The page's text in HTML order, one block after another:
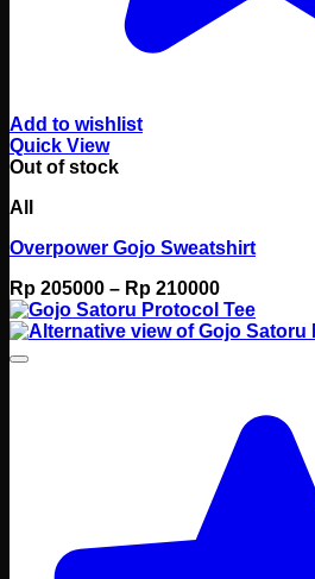
Add to wishlist
Quick View
Out of stock
All
Overpower Gojo Sweatshirt
Rp 205000 – Rp 210000Price
range:
Rp 205000